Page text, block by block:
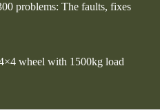
problems: The faults, fixes
wheel with 1500kg load